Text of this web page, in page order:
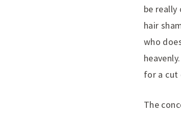
be really
hair
who
for a cut
The